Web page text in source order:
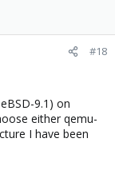
#18
9.1) on
either qemu-
I have been